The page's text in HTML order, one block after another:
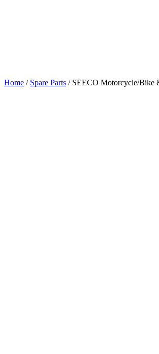
Home / Spare Parts /SEECO Motorcycle/Bike